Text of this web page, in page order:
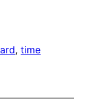
, time